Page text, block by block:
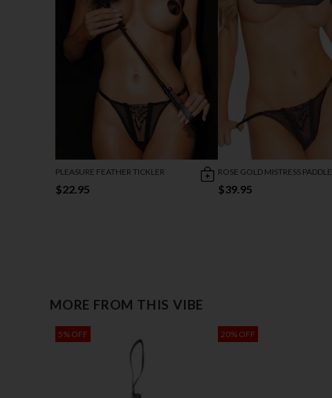
PLEASURE FEATHER TICKLER
$22.95
ROSE GOLD MISTRESS PADDLE
$39.95
MORE FROM THIS VIBE
5% OFF 20% OFF